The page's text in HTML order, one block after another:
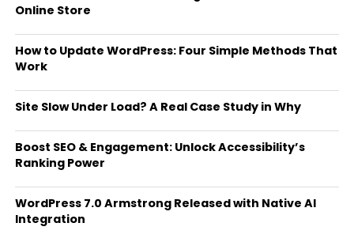
Online Store
How to Update WordPress: Four Simple Methods That
Work
Site Slow Under Load? A Real Case Study in Why
Boost SEO & Engagement: Unlock Accessibility’s
Ranking Power
WordPress 7.0 Armstrong Released with Native AI
Integration